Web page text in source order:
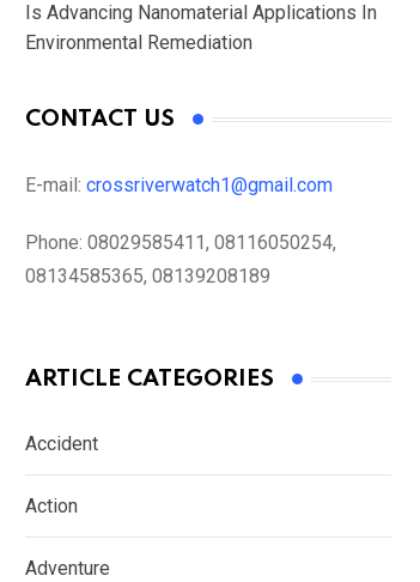
Is Advancing Nanomaterial Applications In
Environmental Remediation
CONTACT US
E-mail: crossriverwatch1@gmail.com
Phone: 08029585411, 08116050254,
08134585365, 08139208189
ARTICLE CATEGORIES
Accident
Action
Adventure